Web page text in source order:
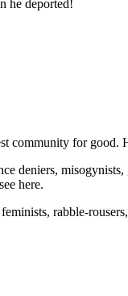
he deported!
community for
deniers,
here.
rabble-